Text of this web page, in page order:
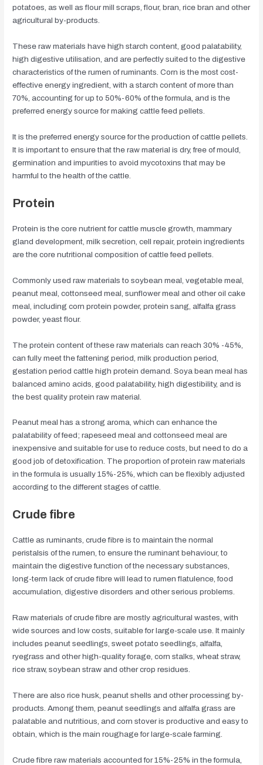
potatoes, as well as flour mill scraps, flour, bran, rice bran and other
agricultural by-products.
These raw materials have high starch content, good palatability,
high digestive utilisation, and are perfectly suited to the digestive
characteristics of the rumen of ruminants. Corn is the most cost-
effective energy ingredient, with a starch content of more than
70%, accounting for up to 50%-60% of the formula, and is the
preferred energy source for making cattle feed pellets.
It is the preferred energy source for the production of cattle pellets.
It is important to ensure that the raw material is dry, free of mould,
germination and impurities to avoid mycotoxins that may be
harmful to the health of the cattle.
Protein
Protein is the core nutrient for cattle muscle growth, mammary
gland development, milk secretion, cell repair, protein ingredients
are the core nutritional composition of cattle feed pellets.
Commonly used raw materials to soybean meal, vegetable meal,
peanut meal, cottonseed meal, sunflower meal and other oil cake
meal, including corn protein powder, protein sang, alfalfa grass
powder, yeast flour.
The protein content of these raw materials can reach 30% -45%,
can fully meet the fattening period, milk production period,
gestation period cattle high protein demand. Soya bean meal has
balanced amino acids, good palatability, high digestibility, and is
the best quality protein raw material.
Peanut meal has a strong aroma, which can enhance the
palatability of feed; rapeseed meal and cottonseed meal are
inexpensive and suitable for use to reduce costs, but need to do a
good job of detoxification. The proportion of protein raw materials
in the formula is usually 15%-25%, which can be flexibly adjusted
according to the different stages of cattle.
Crude fibre
Cattle as ruminants, crude fibre is to maintain the normal
peristalsis of the rumen, to ensure the ruminant behaviour, to
maintain the digestive function of the necessary substances,
long-term lack of crude fibre will lead to rumen flatulence, food
accumulation, digestive disorders and other serious problems.
Raw materials of crude fibre are mostly agricultural wastes, with
wide sources and low costs, suitable for large-scale use. It mainly
includes peanut seedlings, sweet potato seedlings, alfalfa,
ryegrass and other high-quality forage, corn stalks, wheat straw,
rice straw, soybean straw and other crop residues.
There are also rice husk, peanut shells and other processing by-
products. Among them, peanut seedlings and alfalfa grass are
palatable and nutritious, and corn stover is productive and easy to
obtain, which is the main roughage for large-scale farming.
Crude fibre raw materials accounted for 15%-25% in the formula,